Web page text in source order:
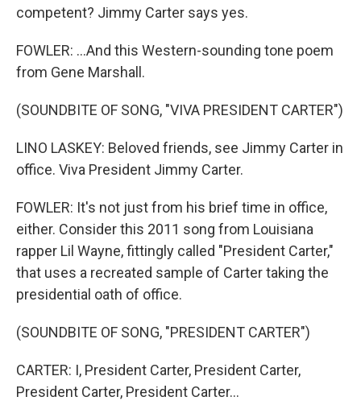
competent? Jimmy Carter says yes.
FOWLER: ...And this Western-sounding tone poem
from Gene Marshall.
(SOUNDBITE OF SONG, "VIVA PRESIDENT CARTER")
LINO LASKEY: Beloved friends, see Jimmy Carter in
office. Viva President Jimmy Carter.
FOWLER: It's not just from his brief time in office,
either. Consider this 2011 song from Louisiana
rapper Lil Wayne, fittingly called "President Carter,"
that uses a recreated sample of Carter taking the
presidential oath of office.
(SOUNDBITE OF SONG, "PRESIDENT CARTER")
CARTER: I, President Carter, President Carter,
President Carter, President Carter...